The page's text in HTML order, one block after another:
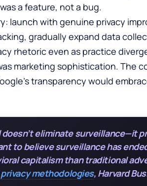
a feature, not a bug.
launch with genuine privacy
gradually expand data
rhetoric even as practice
marketing sophistication. The
transparency would
eliminate surveillance—it
to believe surveillance has
capitalism than traditional
methodologies, Harvard